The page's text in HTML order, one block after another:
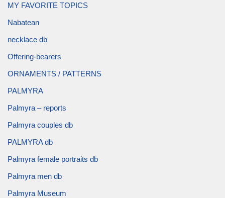
MY FAVORITE TOPICS
Nabatean
necklace db
Offering-bearers
ORNAMENTS / PATTERNS
PALMYRA
Palmyra – reports
Palmyra couples db
PALMYRA db
Palmyra female portraits db
Palmyra men db
Palmyra Museum